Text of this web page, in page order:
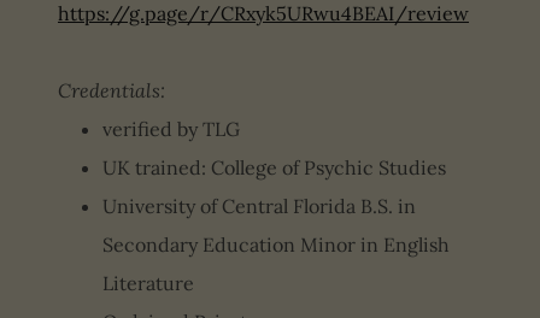
https://g.page/r/CRxyk5URwu4BEAI/review
Credentials:
verified by TLG
UK trained: College of Psychic Studies
University of Central Florida B.S. in
Secondary Education Minor in English
Literature